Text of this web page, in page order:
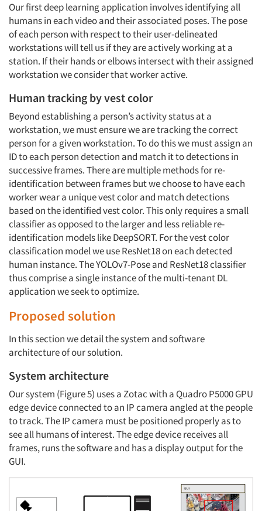
Our first deep learning application involves identifying all
humans in each video and their associated poses. The pose
of each person with respect to their user-delineated
workstations will tell us if they are actively working at a
station. If their hands or elbows intersect with their assigned
workstation we consider that worker active.
Human tracking by vest color
Beyond establishing a person’s activity status at a
workstation, we must ensure we are tracking the correct
person for a given workstation. To do this we must assign an
ID to each person detection and match it to detections in
successive frames. There are multiple methods for re-
identification between frames but we choose to have each
worker wear a unique vest color and match detections
based on the identified vest color. This only requires a small
classifier as opposed to the larger and less reliable re-
identification models like DeepSORT. For the vest color
classification model we use ResNet18 on each detected
human instance. The YOLOv7-Pose and ResNet18 classifier
thus comprise a single instance of the multi-tenant DL
application we seek to optimize.
Proposed solution
In this section we detail the system and software
architecture of our solution.
System architecture
Our system (Figure 5) uses a Zotac with a Quadro P5000 GPU
edge device connected to an IP camera angled at the people
to track. The IP camera must be positioned properly as to
see all humans of interest. The edge device receives all
frames, runs the software and has a display output for the
GUI.